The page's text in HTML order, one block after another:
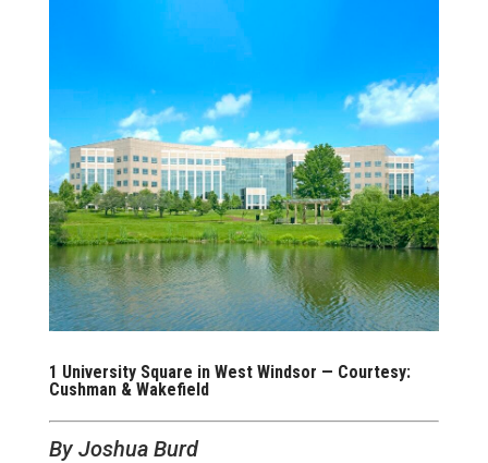
1 University Square in West Windsor — Courtesy:
Cushman & Wakefield
By Joshua Burd